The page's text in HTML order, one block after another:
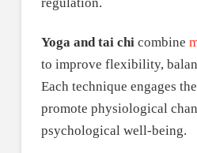
Yoga and tai chicombine
to improve flexibility,
Each technique engages
promote physiological
psychological well-being.